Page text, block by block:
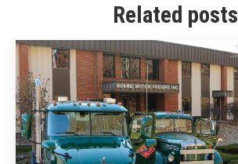
Related posts